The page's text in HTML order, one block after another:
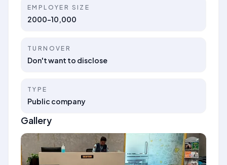
EMPLOYER SIZE
2000-10,000
TURNOVER
Don't want to disclose
TYPE
Public company
Gallery